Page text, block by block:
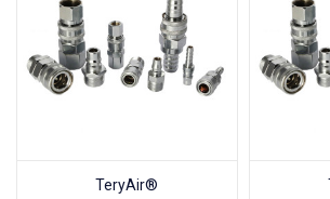
TeryAir®